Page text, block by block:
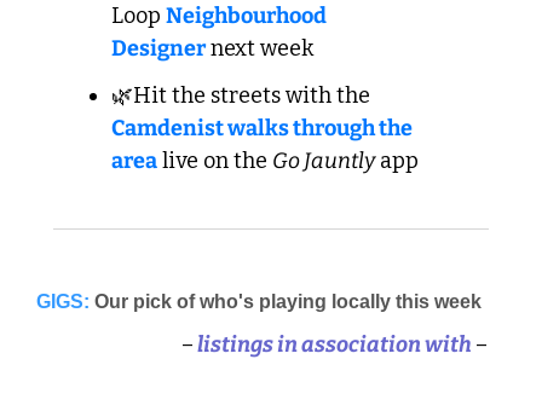
Loop Neighbourhood
Designer next week
Camdenist walks through the
area live on the Go Jauntly app
GIGS: Our pick of who's playing locally this week
– listings in association with –